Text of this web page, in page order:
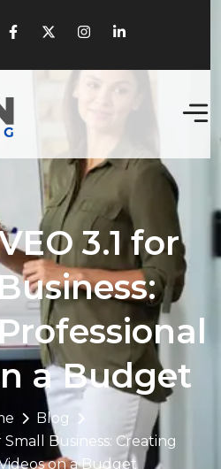
3.1 for
a Budget
Blog
Small Business: Creating
on a Budget